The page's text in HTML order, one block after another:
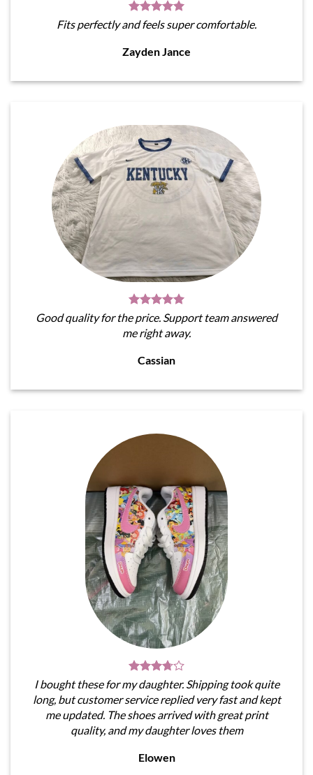
Fits perfectly and feels super comfortable.
Zayden Jance
Good quality for the price. Support team answered
me right away.
Cassian
I bought these for my daughter. Shipping took quite
long, but customer service replied very fast and kept
me updated. The shoes arrived with great print
quality, and my daughter loves them
Elowen